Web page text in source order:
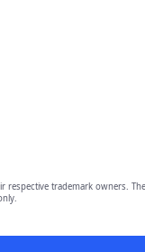
respective trademark